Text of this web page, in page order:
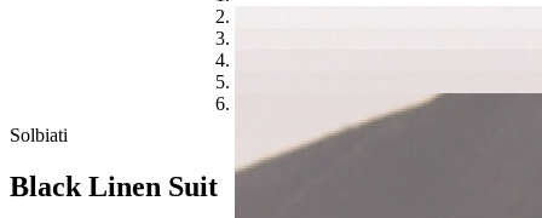
Solbiati
Black Linen Suit